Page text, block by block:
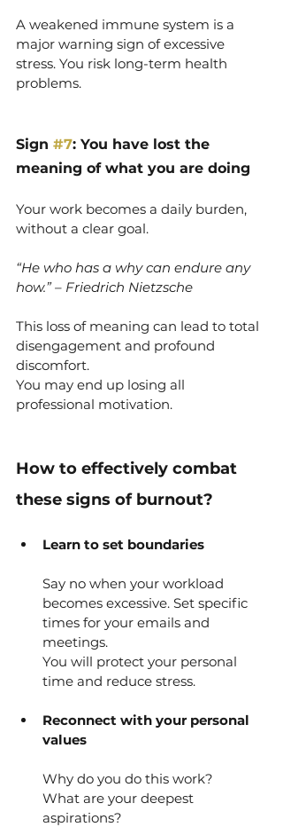
A weakened immune system is a
major warning sign of excessive
stress. You risk long-term health
problems.
Sign #7: You have lost the
meaning of what you are doing
Your work becomes a daily burden,
without a clear goal.
“He who has a why can endure any
how.” – Friedrich Nietzsche
This loss of meaning can lead to total
disengagement and profound
discomfort.
You may end up losing all
professional motivation.
How to effectively combat
these signs of burnout?
Learn to set boundaries
Say no when your workload
becomes excessive. Set specific
times for your emails and
meetings.
You will protect your personal
time and reduce stress.
Reconnect with your personal
values
Why do you do this work?
What are your deepest
aspirations?